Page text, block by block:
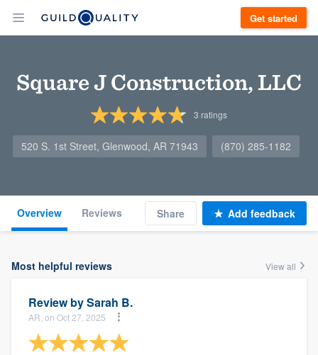
Get started
Square J Construction, LLC
3 ratings
520 S. 1st Street, Glenwood, AR 71943 (870) 285-1182
Overview Reviews Share Add feedback
Most helpful reviews View all
Review bySarah B.
AR, on Oct 27, 2025